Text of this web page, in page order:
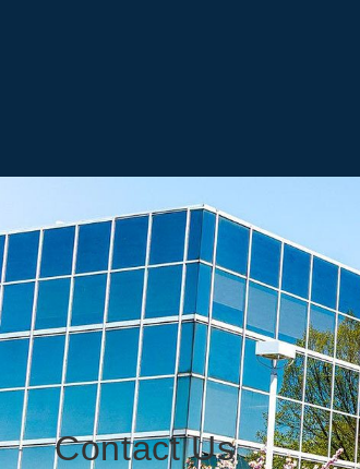
Contact Us